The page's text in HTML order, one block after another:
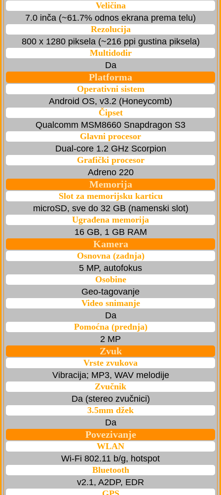
Veličina
7.0 inča (~61.7% odnos ekrana prema telu)
Rezolucija
800 x 1280 piksela (~216 ppi gustina piksela)
Multidodir
Da
Platforma
Operativni sistem
Android OS, v3.2 (Honeycomb)
Čipset
Qualcomm MSM8660 Snapdragon S3
Glavni procesor
Dual-core 1.2 GHz Scorpion
Grafički procesor
Adreno 220
Memorija
Slot za memorijsku karticu
microSD, sve do 32 GB (namenski slot)
Ugrađena memorija
16 GB, 1 GB RAM
Kamera
Osnovna (zadnja)
5 MP, autofokus
Osobine
Geo-tagovanje
Video snimanje
Da
Pomoćna (prednja)
2 MP
Zvuk
Vrste zvukova
Vibracija; MP3, WAV melodije
Zvučnik
Da (stereo zvučnici)
3.5mm džek
Da
Povezivanje
WLAN
Wi-Fi 802.11 b/g, hotspot
Bluetooth
v2.1, A2DP, EDR